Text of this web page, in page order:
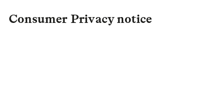
Consumer Privacy notice